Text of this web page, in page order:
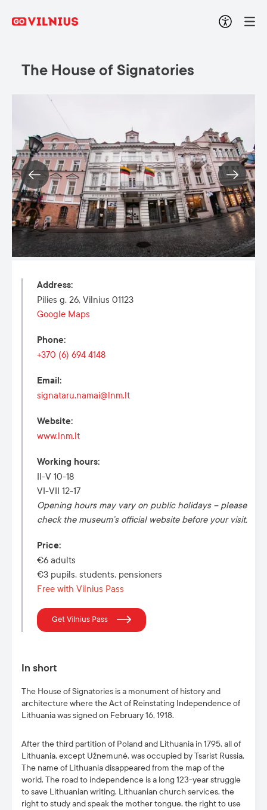
The House of Signatories
In short
The House of Signatories is a monument of history and
architecture where the Act of Reinstating Independence of
Lithuania was signed on February 16, 1918.
After the third partition of Poland and Lithuania in 1795, all of
Lithuania, except Užnemunė, was occupied by Tsarist Russia.
The name of Lithuania disappeared from the map of the
world. The road to independence is a long 123-year struggle
to save Lithuanian writing, Lithuanian church services, the
right to study and speak the mother tongue, the right to use
Address:
Pilies g. 26, Vilnius 01123
Google Maps
Phone:
+370 (6) 694 4148
Email :
signataru.namai@lnm.lt
Website:
www.lnm.lt
Working hours:
II-V 10-18
VI-VII 12-17
Opening hours may vary on public holidays – please
check the museum’s official website before your visit.
Price:
€6 adults
€3 pupils, students, pensioners
Free with Vilnius Pass
Get Vilnius Pass